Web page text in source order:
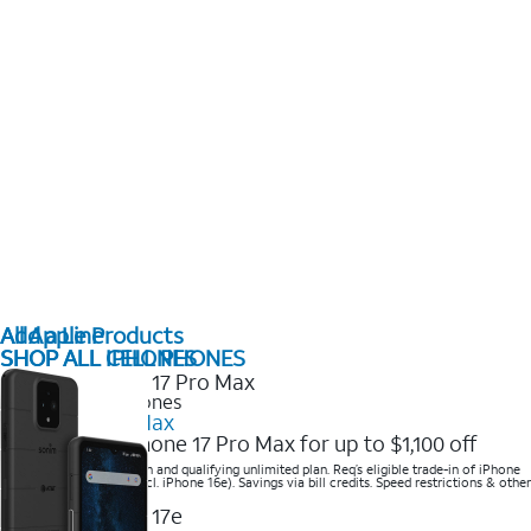
All Apple Products
SHOP ALL IPHONES
2025 Newest iPhones
iPhone 17 Pro Max
Get the new iPhone 17 Pro Max for up to $1,100 off
Save with eligible trade-in and qualifying unlimited plan. Req’s eligible trade-in of iPhone
14 Pro Max or higher (excl. iPhone 16e). Savings via bill credits. Speed restrictions & other
terms apply.
Add a Line
SHOP ALL CELL PHONES